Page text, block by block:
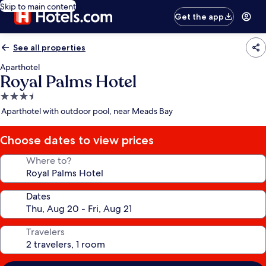
Skip to main content
Get the app
See all properties
Aparthotel
Royal Palms Hotel
3.5
star
Aparthotel with outdoor pool, near Meads Bay
Choose dates to view prices
Where to?
Dates
Travelers